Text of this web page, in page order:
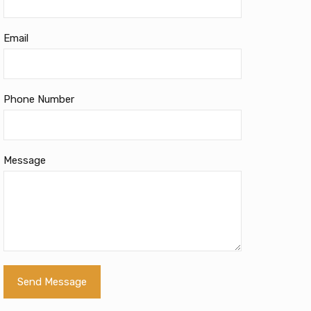
Email
Phone Number
Message